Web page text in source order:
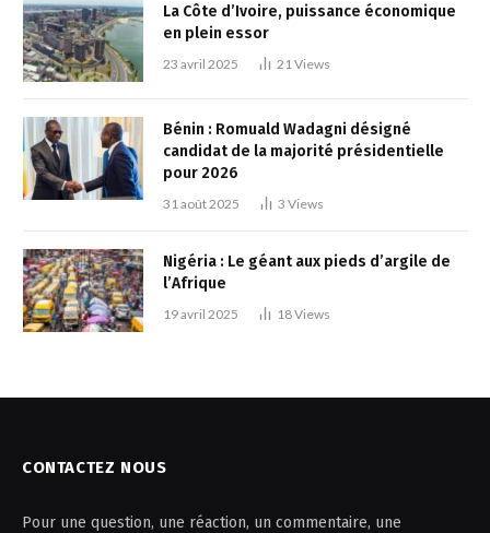
La Côte d’Ivoire, puissance économique
en plein essor
23 avril 2025 21 Views
Bénin : Romuald Wadagni désigné
candidat de la majorité présidentielle
pour 2026
31 août 2025 3 Views
Nigéria : Le géant aux pieds d’argile de
l’Afrique
19 avril 2025 18Views
CONTACTEZ NOUS
Pour une question, une réaction, un commentaire, une